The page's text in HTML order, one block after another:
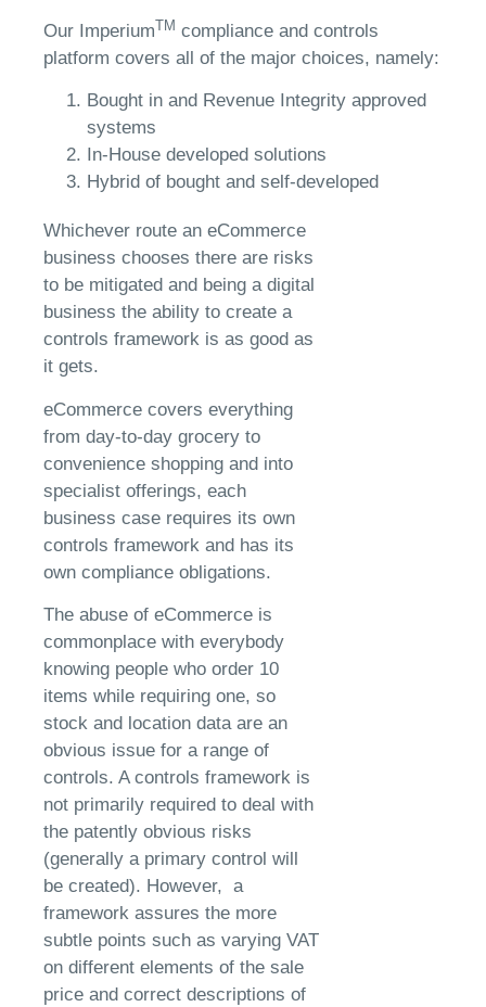
Our ImperiumTM compliance and controls
platform covers all of the major choices, namely:
Bought in and Revenue Integrity approved
systems
In-House developed solutions
Hybrid of bought and self-developed
Whichever route an eCommerce
business chooses there are risks
to be mitigated and being a digital
business the ability to create a
controls framework is as good as
it gets.
eCommerce covers everything
from day-to-day grocery to
convenience shopping and into
specialist offerings, each
business case requires its own
controls framework and has its
own compliance obligations.
The abuse of eCommerce is
commonplace with everybody
knowing people who order 10
items while requiring one, so
stock and location data are an
obvious issue for a range of
controls. A controls framework is
not primarily required to deal with
the patently obvious risks
(generally a primary control will
be created). However, a
framework assures the more
subtle points such as varying VAT
on different elements of the sale
price and correct descriptions of